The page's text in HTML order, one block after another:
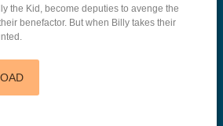
the Kid, become deputies to avenge the
benefactor. But when Billy takes their